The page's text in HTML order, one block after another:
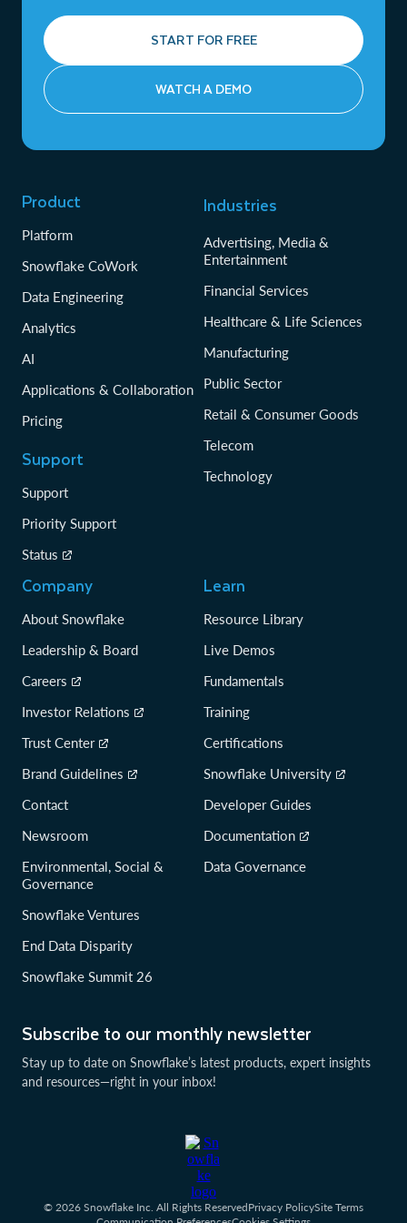
START FOR FREE
WATCH A DEMO
Subscribe to our monthly newsletter
Stay up to date on Snowflake’s latest products, expert insights
and resources—right in your inbox!
Product
Platform
Snowflake CoWork
Data Engineering
Analytics
AI
Applications & Collaboration
Pricing
Support
Support
Priority Support
Status
Industries
Advertising, Media &
Entertainment
Financial Services
Healthcare & Life Sciences
Manufacturing
Public Sector
Retail & Consumer Goods
Telecom
Technology
Company
About Snowflake
Leadership & Board
Careers
Investor Relations
Trust Center
Brand Guidelines
Contact
Newsroom
Environmental, Social &
Governance
Snowflake Ventures
End Data Disparity
Snowflake Summit 26
Learn
Resource Library
Live Demos
Fundamentals
Training
Certifications
Snowflake University
Developer Guides
Documentation
Data Governance
© 2026 Snowflake Inc. All Rights ReservedPrivacy PolicySite Terms